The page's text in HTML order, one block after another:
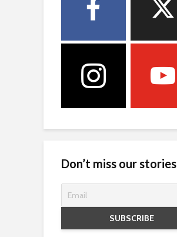
Don’t miss our stories